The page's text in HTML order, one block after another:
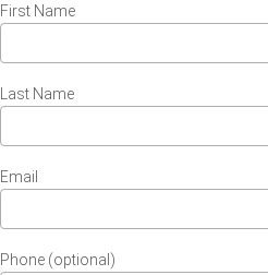
First Name
Last Name
Email
Phone (optional)